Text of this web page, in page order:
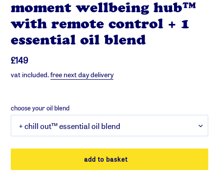
moment wellbeing hub™
with remote control + 1
essential oil blend
regular
price
£149
vat included.free next day delivery
choose your oil blend